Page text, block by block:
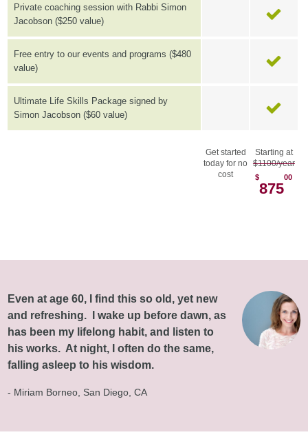
Private coaching session with Rabbi Simon
Jacobson ($250 value)
Free entry to our events and programs ($480
value)
Ultimate Life Skills Package signed by
Simon Jacobson ($60 value)
Get started
today for no
cost
Starting at
$1100/year
$
875
00
Even at age 60, I find this so old, yet new
and refreshing. I wake up before dawn, as
has been my lifelong habit, and listen to
his works. At night, I often do the same,
falling asleep to his wisdom.
- Miriam Borneo, San Diego, CA